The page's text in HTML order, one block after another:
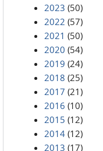
2023 (50)
2022 (57)
2021 (50)
2020 (54)
2019 (24)
2018 (25)
2017 (21)
2016 (10)
2015 (12)
2014 (12)
2013 (17)